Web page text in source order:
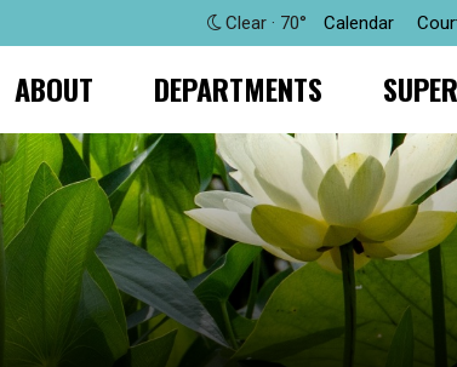
ABOUT DEPARTMENTS
Clear · 70° Calendar